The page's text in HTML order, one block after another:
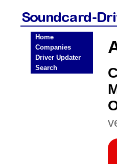
Home
Companies
Driver Updater
Search